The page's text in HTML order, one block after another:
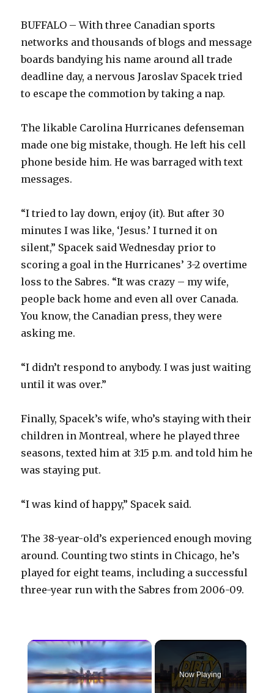
BUFFALO – With three Canadian sports
networks and thousands of blogs and message
boards bandying his name around all trade
deadline day, a nervous Jaroslav Spacek tried
to escape the commotion by taking a nap.
The likable Carolina Hurricanes defenseman
made one big mistake, though. He left his cell
phone beside him. He was barraged with text
messages.
“I tried to lay down, enjoy (it). But after 30
minutes I was like, ‘Jesus.’ I turned it on
silent,” Spacek said Wednesday prior to
scoring a goal in the Hurricanes’ 3-2 overtime
loss to the Sabres. “It was crazy – my wife,
people back home and even all over Canada.
You know, the Canadian press, they were
asking me.
“I didn’t respond to anybody. I was just waiting
until it was over.”
Finally, Spacek’s wife, who’s staying with their
children in Montreal, where he played three
seasons, texted him at 3:15 p.m. and told him he
was staying put.
“I was kind of happy,” Spacek said.
The 38-year-old’s experienced enough moving
around. Counting two stints in Chicago, he’s
played for eight teams, including a successful
three-year run with the Sabres from 2006-09.
×
Now Playing